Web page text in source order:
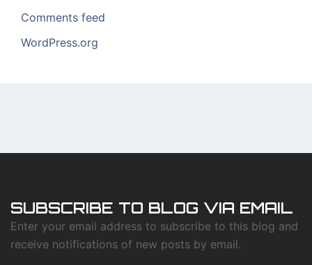
Comments feed
WordPress.org
SUBSCRIBE TO BLOG VIA EMAIL
Enter your email address to subscribe to this blog and
receive notifications of new posts by email.